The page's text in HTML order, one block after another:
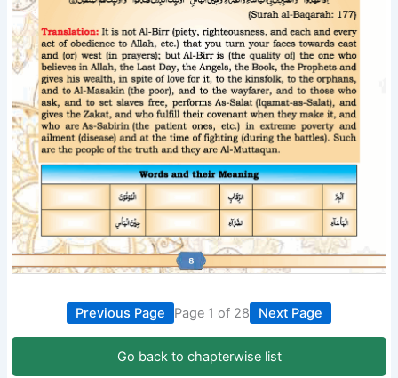
Previous Page Page 1 of 28 Next Page
Go back to chapterwise list